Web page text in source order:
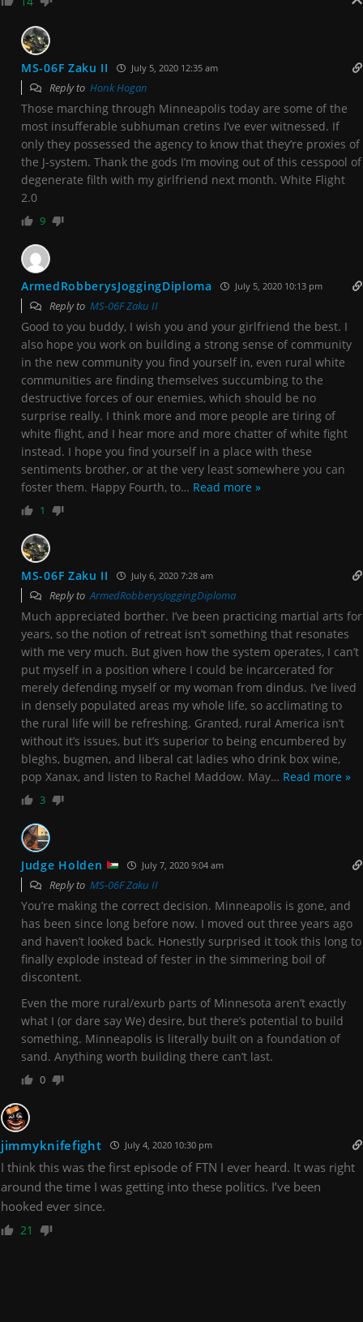
MS-06F Zaku II July 5, 2020 12:35 am
Reply to Honk Hogan
Those marching through Minneapolis today are some of the
most insufferable subhuman cretins I’ve ever witnessed. If
only they possessed the agency to know that they’re proxies of
the J-system. Thank the gods I’m moving out of this cesspool of
degenerate filth with my girlfriend next month. White Flight
2.0
9
ArmedRobberysJoggingDiploma July 5, 2020 10:13 pm
Reply to MS-06F Zaku II
Good to you buddy, I wish you and your girlfriend the best. I
also hope you work on building a strong sense of community
in the new community you find yourself in, even rural white
communities are finding themselves succumbing to the
destructive forces of our enemies, which should be no
surprise really. I think more and more people are tiring of
white flight, and I hear more and more chatter of white fight
instead. I hope you find yourself in a place with these
sentiments brother, or at the very least somewhere you can
foster them. Happy Fourth, to… Read more »
1
MS-06F Zaku II July 6, 2020 7:28 am
Reply toArmedRobberysJoggingDiploma
Much appreciated borther. I’ve been practicing martial arts for
years, so the notion of retreat isn’t something that resonates
with me very much. But given how the system operates, I can’t
put myself in a position where I could be incarcerated for
merely defending myself or my woman from dindus. I’ve lived
in densely populated areas my whole life, so acclimating to
the rural life will be refreshing. Granted, rural America isn’t
without it’s issues, but it’s superior to being encumbered by
bleghs, bugmen, and liberal cat ladies who drink box wine,
pop Xanax, and listen to Rachel Maddow. May… Read more »
3
Judge Holden July 7, 2020 9:04 am
Reply to MS-06F Zaku II
You’re making the correct decision. Minneapolis is gone, and
has been since long before now. I moved out three years ago
and haven’t looked back. Honestly surprised it took this long to
finally explode instead of fester in the simmering boil of
discontent.
Even the more rural/exurb parts of Minnesota aren’t exactly
what I (or dare say We) desire, but there’s potential to build
something. Minneapolis is literally built on a foundation of
sand. Anything worth building there can’t last.
0
jimmyknifefight July 4, 2020 10:30 pm
I think this was the first episode of FTN I ever heard. It was right
around the time I was getting into these politics. I’ve been
hooked ever since.
21